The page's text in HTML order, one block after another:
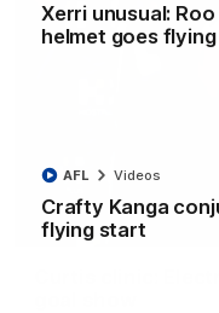
Xerri unusual:
helmet goes flying
Crafty Kanga
flying start
AFL Videos
Curtis clinic: